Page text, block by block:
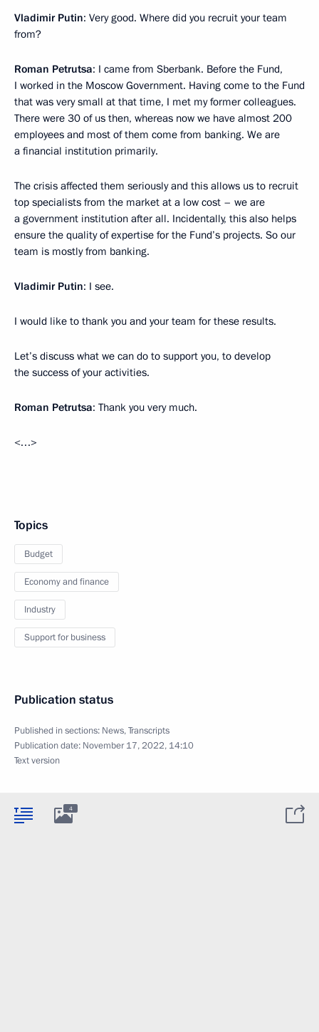
Vladimir Putin: Very good. Where did you recruit your team
from?
Roman Petrutsa: I came from Sberbank. Before the Fund,
I worked in the Moscow Government. Having come to the Fund
that was very small at that time, I met my former colleagues.
There were 30 of us then, whereas now we have almost 200
employees and most of them come from banking. We are
a financial institution primarily.
The crisis affected them seriously and this allows us to recruit
top specialists from the market at a low cost – we are
a government institution after all. Incidentally, this also helps
ensure the quality of expertise for the Fund’s projects. So our
team is mostly from banking.
Vladimir Putin: I see.
I would like to thank you and your team for these results.
Let’s discuss what we can do to support you, to develop
the success of your activities.
Roman Petrutsa: Thank you very much.
<…>
Topics
Budget
Economy and finance
Industry
Support for business
Publication status
Published in sections: News,Transcripts
Publication date: November 17, 2022, 14:10
Text version
4